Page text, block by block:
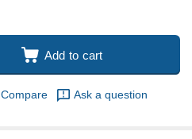
Add to cart
Compare Ask a question